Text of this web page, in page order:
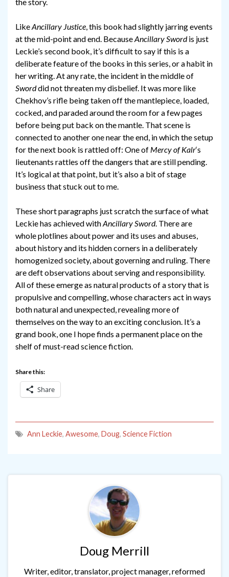
LikeAncillary Justice, this book had slightly jarring events
at the mid-point and end. BecauseAncillary Swordis just
Leckie’s second book, it’s difficult to say if this is a
deliberate feature of the books in this series, or a habit in
her writing. At any rate, the incident in the middle of
Sworddid not threaten my disbelief. It was more like
Chekhov’s rifle being taken off the mantlepiece, loaded,
cocked, and paraded around the room for a few pages
before being put back on the mantle. That scene is
connected to another one near the end, in which the setup
for the next book is rattled off: One of Mercy of Kalr‘s
lieutenants rattles off the dangers that are still pending.
It’s logical at that point, but it’s also a bit of stage
business that stuck out to me.
These short paragraphs just scratch the surface of what
Leckie has achieved withAncillary Sword. There are
whole plotlines about power and its uses and abuses,
about history and its hidden corners in a deliberately
homogenized society, about governing and ruling. There
are deft observations about serving and responsibility.
All of these emerge as natural products of a story that is
propulsive and compelling, whose characters act in ways
both natural and unexpected, revealing more of
themselves on the way to an exciting conclusion. It’s a
grand book, one I hope finds a permanent place on the
shelf of must-read science fiction.
Share this:
Share
Ann Leckie, Awesome, Doug, Science Fiction
Doug Merrill
Writer, editor, translator, project manager, reformed